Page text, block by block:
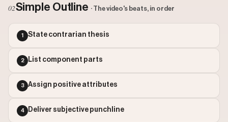
Views: 1955
Comments: 559
Engagement: 99.5187
Outlier Score: 599.7
02Simple Outline · The video's beats, in order
1 State contrarian thesis
2 List component parts
3 Assign positive attributes
4 Deliver subjective punchline